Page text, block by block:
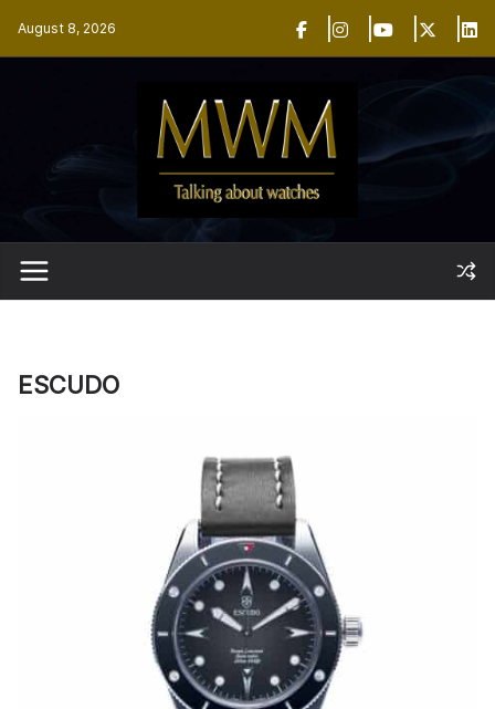
August 8, 2026
ESCUDO